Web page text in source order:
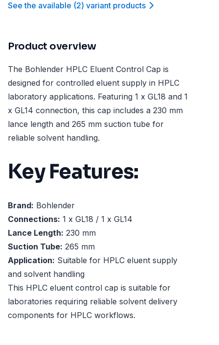
See the available (2) variant products
Product overview
The Bohlender HPLC Eluent Control Cap is
designed for controlled eluent supply in HPLC
laboratory applications. Featuring 1 x GL18 and 1
x GL14 connection, this cap includes a 230 mm
lance length and 265 mm suction tube for
reliable solvent handling.
Key Features:
Brand: Bohlender
Connections: 1 x GL18 / 1 x GL14
Lance Length: 230 mm
Suction Tube: 265 mm
Application: Suitable for HPLC eluent supply
and solvent handling
This HPLC eluent control cap is suitable for
laboratories requiring reliable solvent delivery
components for HPLC workflows.